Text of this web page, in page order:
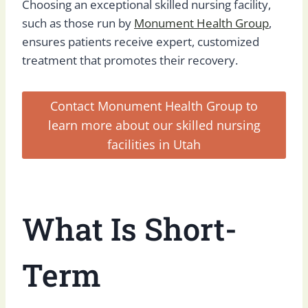
Choosing an exceptional skilled nursing facility,
such as those run by Monument Health Group,
ensures patients receive expert, customized
treatment that promotes their recovery.
Contact Monument Health Group to
learn more about our skilled nursing
facilities in Utah
What Is Short-
Term